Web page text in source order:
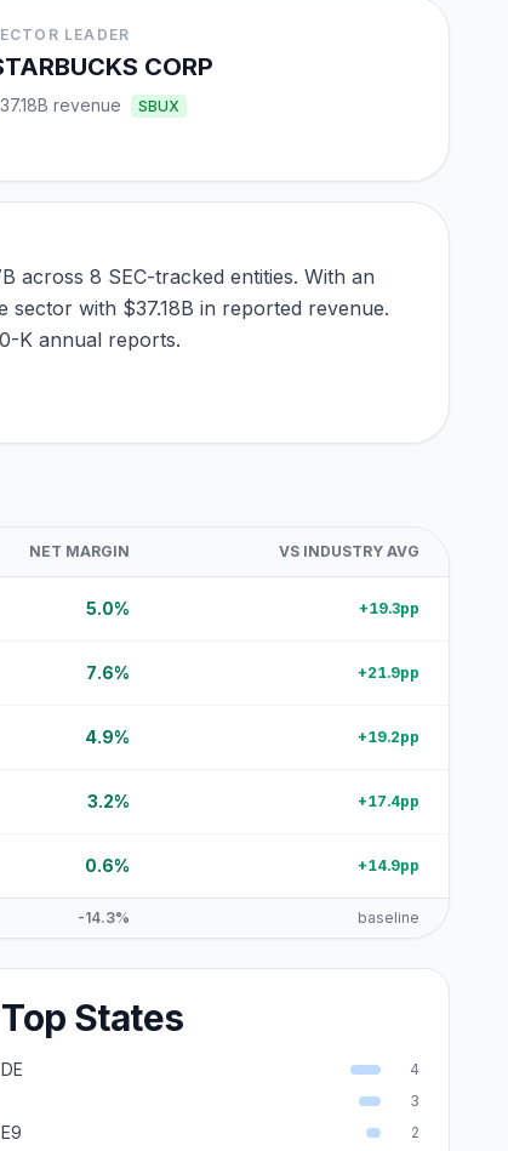
LEADER
CORP
revenue SBUX
across 8 SEC-tracked entities. With an
sector with $37.18B in reported revenue.
K annual reports.
NET MARGIN VS INDUSTRY AVG
5.0% +19.3pp
7.6% +21.9pp
4.9% +19.2pp
3.2% +17.4pp
0.6% +14.9pp
-14.3% baseline
Top States
DE
4
3
E9 2